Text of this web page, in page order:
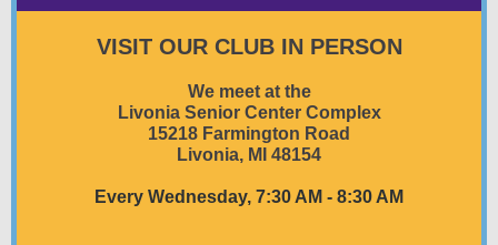
VISIT OUR CLUB IN PERSON
We meet at the
Livonia Senior Center Complex
15218 Farmington Road
Livonia, MI 48154
Every Wednesday, 7:30 AM - 8:30 AM